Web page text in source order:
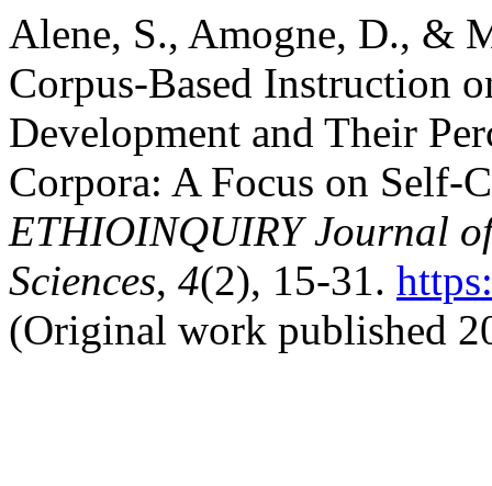
Alene, S., Amogne, D., &
Corpus-Based Instruction
Development and Their
Corpora: A Focus on Self-
ETHIOINQUIRY Journal
Sciences, 4(2), 15-31.
(Original work published